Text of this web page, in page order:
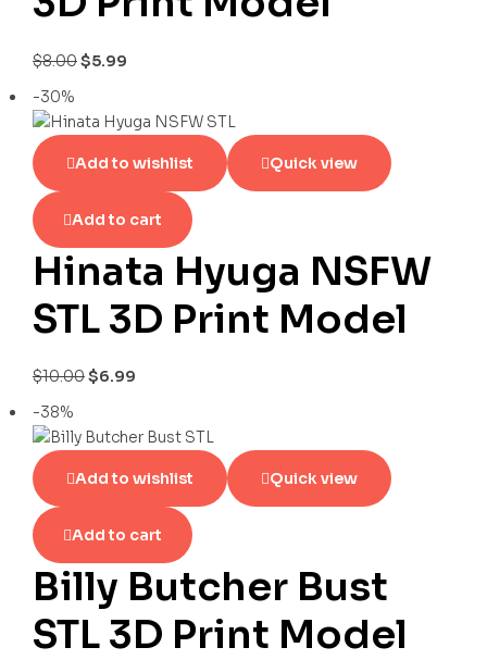
$8.00$5.99
-30%
Add to wishlist Quick view
Add to cart
Hinata Hyuga NSFW
STL 3D Print Model
$10.00$6.99
-38%
Add to wishlist Quick view
Add to cart
Billy Butcher Bust
STL 3D Print Model